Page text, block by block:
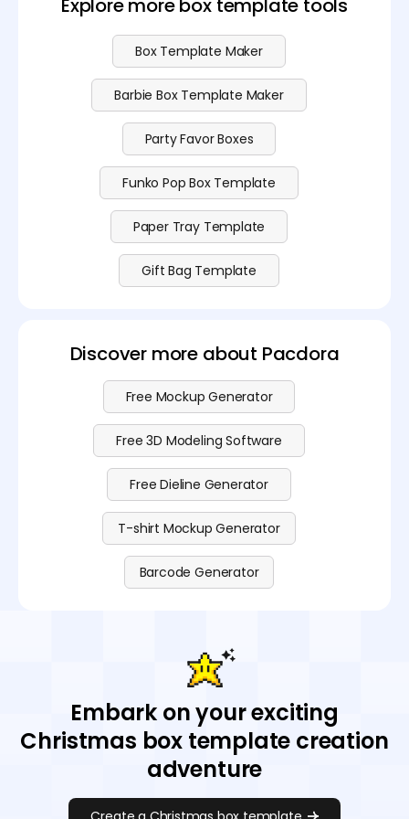
Explore more box template tools
Box Template Maker
Barbie Box Template Maker
Party Favor Boxes
Funko Pop Box Template
Paper Tray Template
Gift Bag Template
Discover more about Pacdora
Free Mockup Generator
Free 3D Modeling Software
Free Dieline Generator
T-shirt Mockup Generator
Barcode Generator
Embark on your exciting
Christmas box template creation
adventure